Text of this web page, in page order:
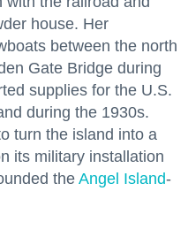
house. Her
between the north
Gate Bridge during
supplies for the U.S.
during the 1930s.
turn the island into a
its military installation
the Angel Island-